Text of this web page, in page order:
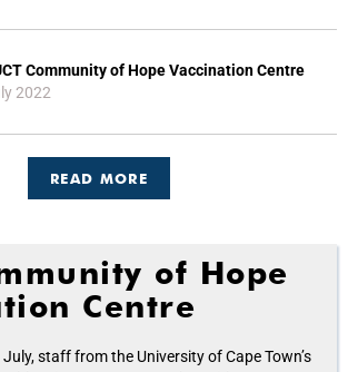
Community of Hope Vaccination Centre
2022
READ MORE
of Hope
Centre
staff from the University of Cape Town’s